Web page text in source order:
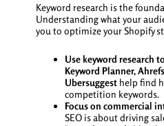
Keyword research is the
Understanding what your
you to optimize your Shopify
Use keyword research
Keyword Planner,
Ubersuggesthelp find
competition keywords.
Focus on commercial
SEO is about driving